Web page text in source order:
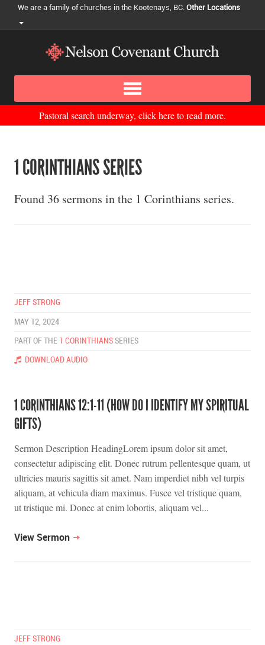
We are a family of churches in the Kootenays, BC.Other Locations
Pastoral search underway, click here to read more.
1 CORINTHIANS SERIES
Found 36 sermons in the 1 Corinthians series.
JEFF STRONG
MAY 12, 2024
PART OF THE 1 CORINTHIANS SERIES
DOWNLOAD AUDIO
1 CORINTHIANS 12:1-11 (HOW DO I IDENTIFY MY SPIRITUAL
GIFTS)
Sermon Description HeadingLorem ipsum dolor sit amet,
consectetur adipiscing elit. Donec rutrum pellentesque quam, ut
ultricies mauris sagittis sit amet. Nam imperdiet nibh vel turpis
aliquam, at vehicula diam maximus. Fusce vel tristique quam,
ut tristique mi. Donec at enim lobortis, aliquam vel...
View Sermon
JEFF STRONG